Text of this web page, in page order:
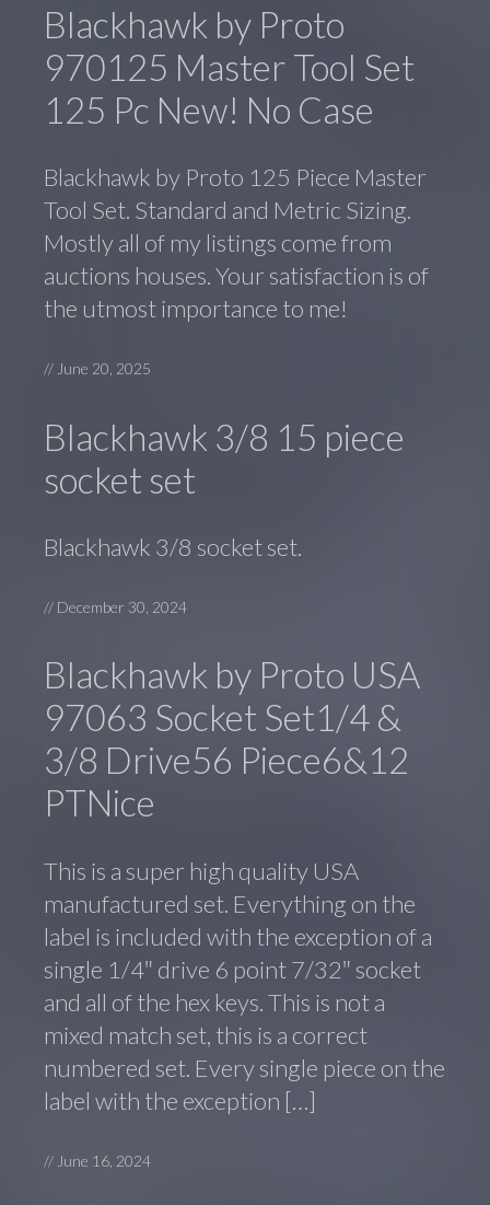
Blackhawk by Proto
970125 Master Tool Set
125 Pc New! No Case
Blackhawk by Proto 125 Piece Master
Tool Set. Standard and Metric Sizing.
Mostly all of my listings come from
auctions houses. Your satisfaction is of
the utmost importance to me!
// June 20, 2025
Blackhawk 3/8 15 piece
socket set
Blackhawk 3/8 socket set.
// December 30, 2024
Blackhawk by Proto USA
97063 Socket Set1/4 &
3/8 Drive56 Piece6&12
PTNice
This is a super high quality USA
manufactured set. Everything on the
label is included with the exception of a
single 1/4″ drive 6 point 7/32″ socket
and all of the hex keys. This is not a
mixed match set, this is a correct
numbered set. Every single piece on the
label with the exception […]
// June 16, 2024